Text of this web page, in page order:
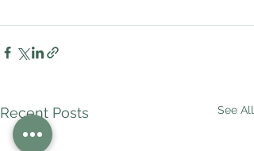
Recent Posts See All